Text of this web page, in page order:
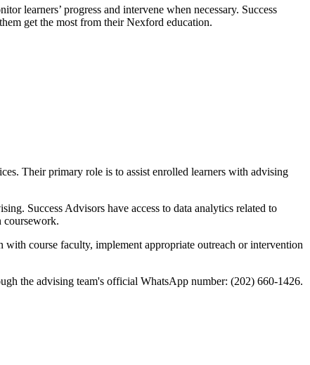
learners’ progress and intervene when necessary. Success
get the most from their Nexford education.
Their primary role is to assist enrolled learners with advising
Success Advisors have access to data analytics related to
coursework.
course faculty, implement appropriate outreach or intervention
the advising team's official WhatsApp number: (202) 660-1426.